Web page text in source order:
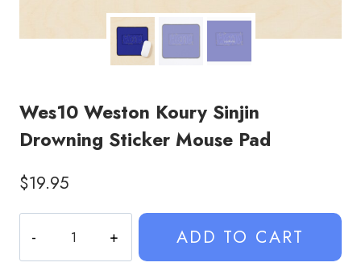
Wes10 Weston Koury Sinjin
Drowning Sticker Mouse Pad
$19.95
Weston
Koury
ADD TO CART